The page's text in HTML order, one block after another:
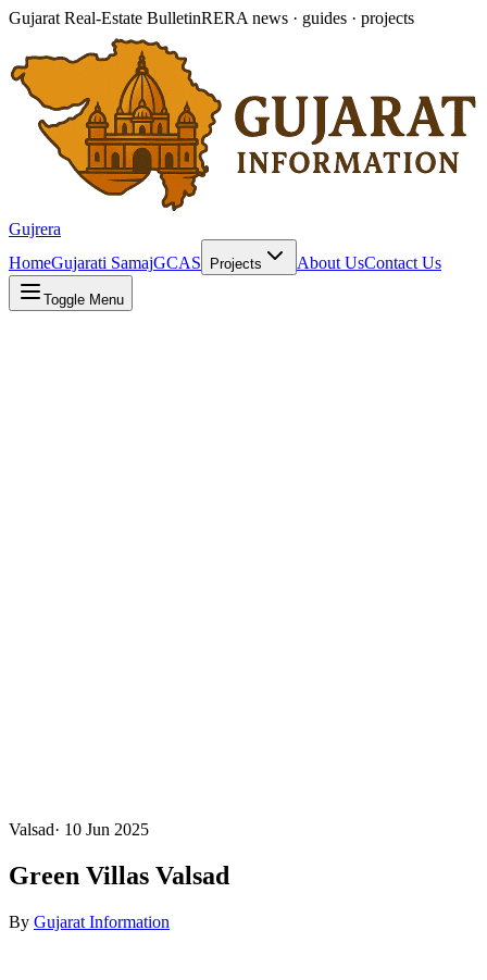
Gujarat Real-Estate BulletinRERA news · guides · projects
Gujrera
HomeGujarati SamajGCAS Projects About UsContact Us
Toggle Menu
Valsad· 10 Jun 2025
Green Villas Valsad
By Gujarat Information